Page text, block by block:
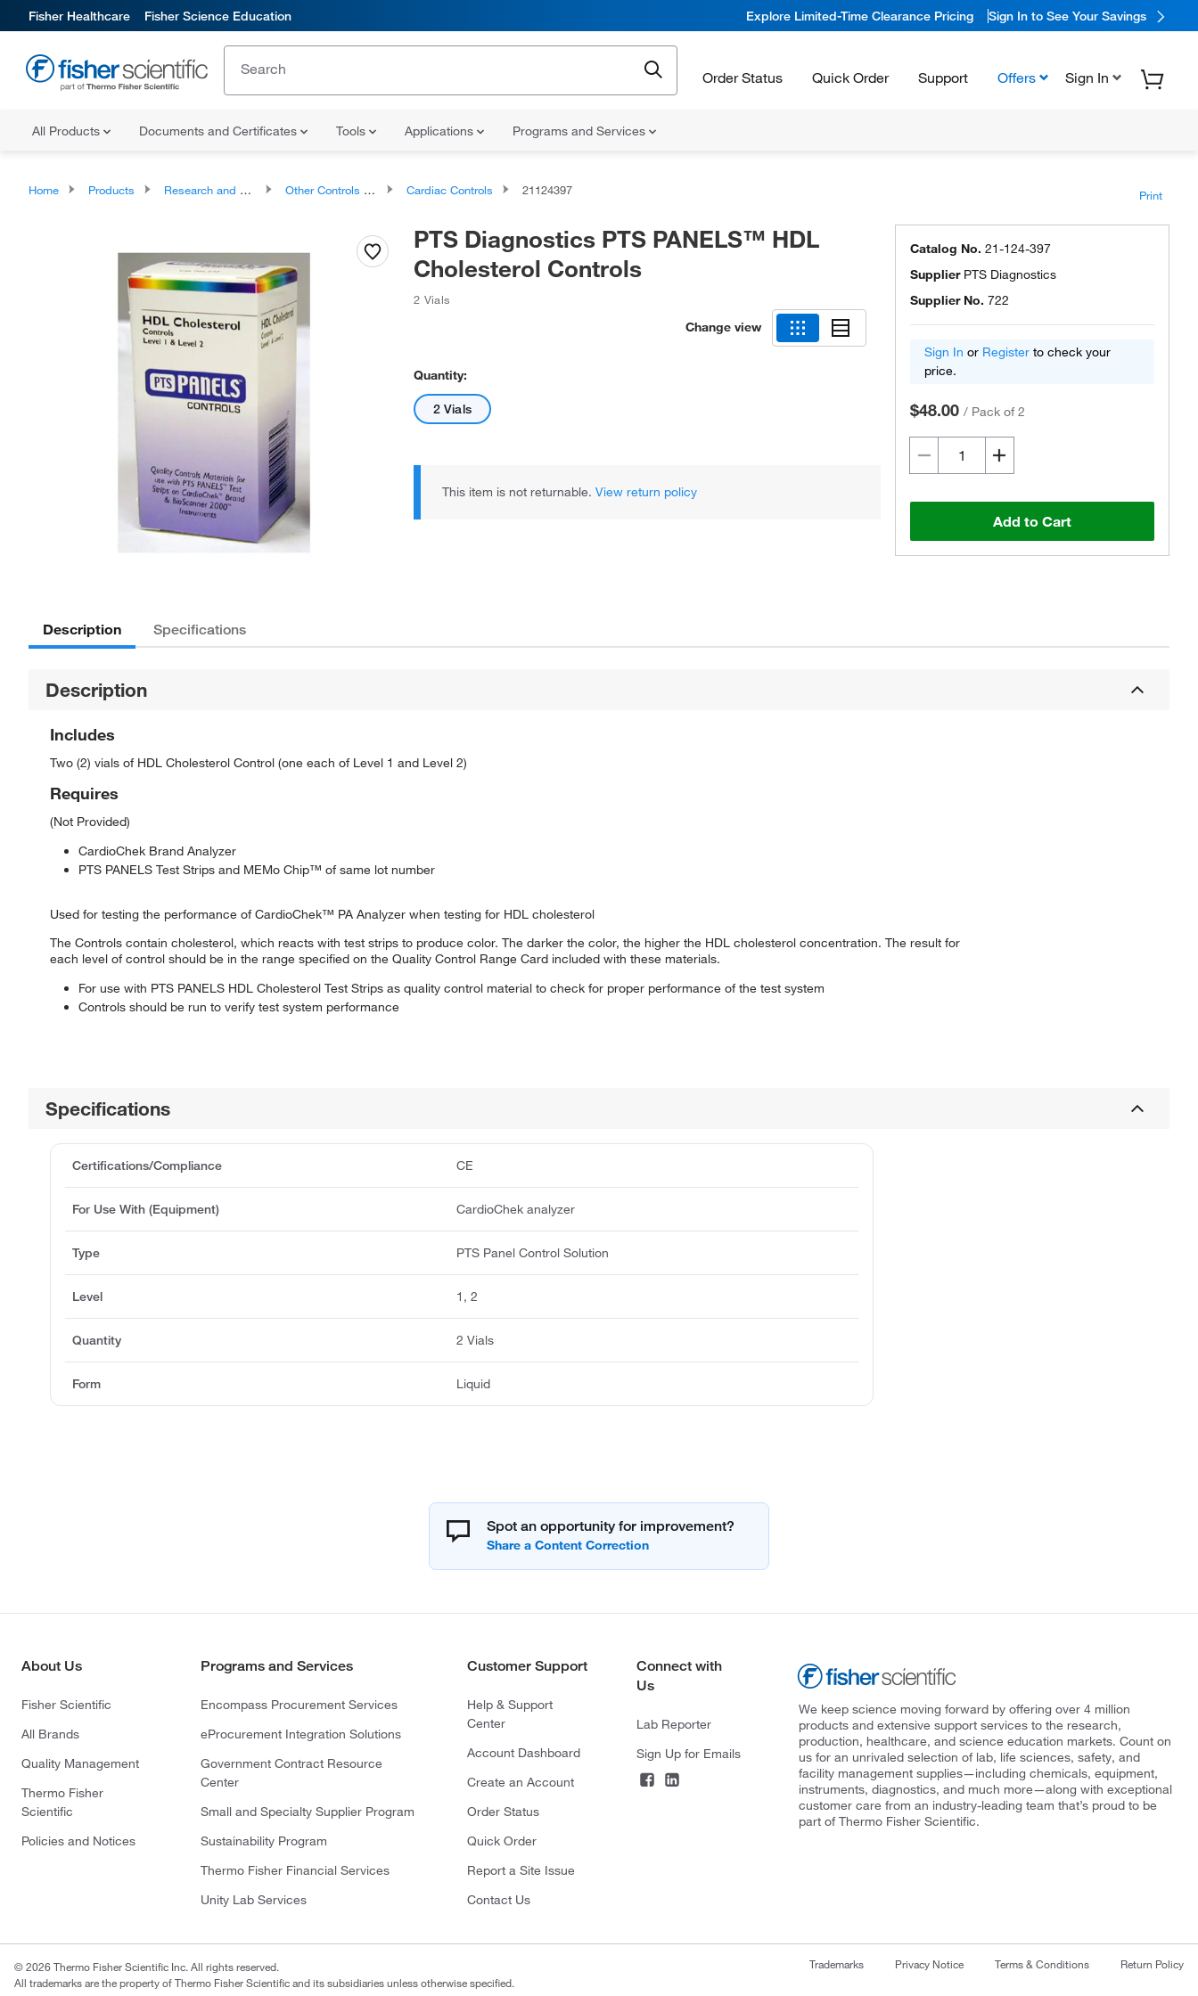
Fisher Healthcare Fisher Science Education Explore Limited-Time Clearance Pricing Sign In to See Your Savings
Order Status Quick Order Support Offers Sign In
All Products Documents and Certificates Tools Applications Programs and Services
Home Products Research and Clinical Diagnostic Tests and Controls Other Controls and Reagents Cardiac Controls 21124397 Print
PTS Diagnostics PTS PANELS™ HDL
Cholesterol Controls
2 Vials
Change view
Quantity:
2 Vials
This item is not returnable. View return policy
Catalog No. 21-124-397
Supplier PTS Diagnostics
Supplier No. 722
Sign In or Register to check your
price.
$48.00 / Pack of 2
Add to Cart
Description Specifications
Description
Includes
Two (2) vials of HDL Cholesterol Control (one each of Level 1 and Level 2)
Requires
(Not Provided)
CardioChek Brand Analyzer
PTS PANELS Test Strips and MEMo Chip™ of same lot number
Used for testing the performance of CardioChek™ PA Analyzer when testing for HDL cholesterol
The Controls contain cholesterol, which reacts with test strips to produce color. The darker the color, the higher the HDL cholesterol concentration. The result for
each level of control should be in the range specified on the Quality Control Range Card included with these materials.
For use with PTS PANELS HDL Cholesterol Test Strips as quality control material to check for proper performance of the test system
Controls should be run to verify test system performance
Specifications
Certifications/Compliance CE
For Use With (Equipment) CardioChek analyzer
Type PTS Panel Control Solution
Level 1, 2
Quantity 2 Vials
Form Liquid
Spot an opportunity for improvement?
About Us
Fisher Scientific
All Brands
Quality Management
Thermo Fisher
Scientific
Policies and Notices
Programs and Services
Encompass Procurement Services
eProcurement Integration Solutions
Government Contract Resource
Center
Small and Specialty Supplier Program
Sustainability Program
Thermo Fisher Financial Services
Unity Lab Services
Customer Support
Help & Support
Center
Account Dashboard
Create an Account
Order Status
Quick Order
Report a Site Issue
Contact Us
Connect with
Us
Lab Reporter
Sign Up for Emails
We keep science moving forward by offering over 4 million
products and extensive support services to the research,
production, healthcare, and science education markets. Count on
us for an unrivaled selection of lab, life sciences, safety, and
facility management supplies—including chemicals, equipment,
instruments, diagnostics, and much more—along with exceptional
customer care from an industry-leading team that’s proud to be
part of Thermo Fisher Scientific.
© 2026 Thermo Fisher Scientific Inc. All rights reserved.
All trademarks are the property of Thermo Fisher Scientific and its subsidiaries unless otherwise specified.
Trademarks Privacy Notice Terms & Conditions Return Policy